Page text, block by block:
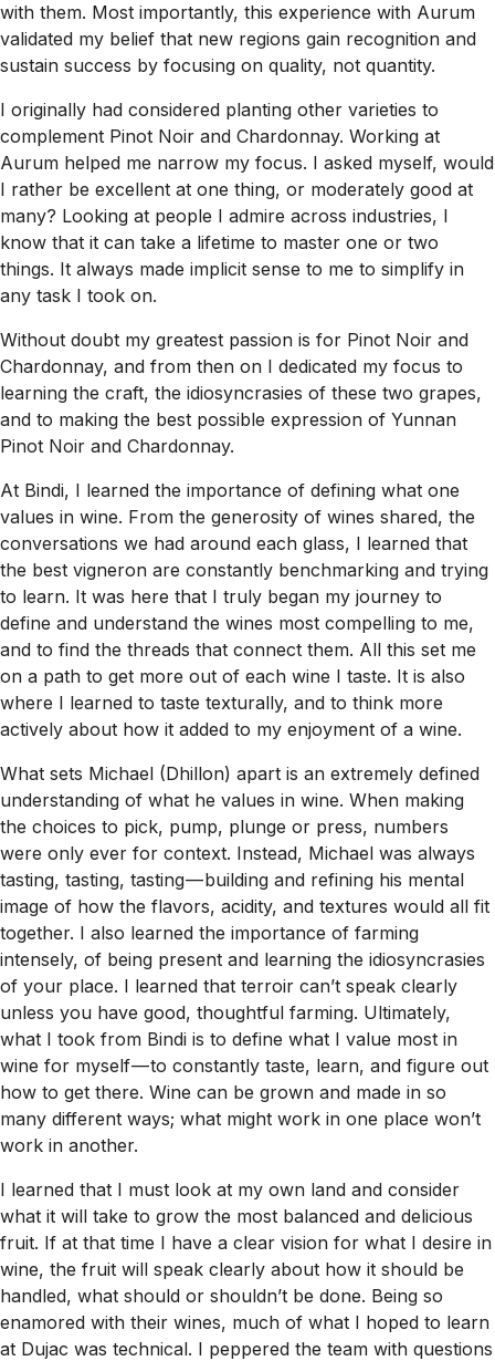
with them. Most importantly, this experience with Aurum
validated my belief that new regions gain recognition and
sustain success by focusing on quality, not quantity.
I originally had considered planting other varieties to
complement Pinot Noir and Chardonnay. Working at
Aurum helped me narrow my focus. I asked myself, would
I rather be excellent at one thing, or moderately good at
many? Looking at people I admire across industries, I
know that it can take a lifetime to master one or two
things. It always made implicit sense to me to simplify in
any task I took on.
Without doubt my greatest passion is for Pinot Noir and
Chardonnay, and from then on I dedicated my focus to
learning the craft, the idiosyncrasies of these two grapes,
and to making the best possible expression of Yunnan
Pinot Noir and Chardonnay.
At Bindi, I learned the importance of defining what one
values in wine. From the generosity of wines shared, the
conversations we had around each glass, I learned that
the best vigneron are constantly benchmarking and trying
to learn. It was here that I truly began my journey to
define and understand the wines most compelling to me,
and to find the threads that connect them. All this set me
on a path to get more out of each wine I taste. It is also
where I learned to taste texturally, and to think more
actively about how it added to my enjoyment of a wine.
What sets Michael (Dhillon) apart is an extremely defined
understanding of what he values in wine. When making
the choices to pick, pump, plunge or press, numbers
were only ever for context. Instead, Michael was always
tasting, tasting, tasting — building and refining his mental
image of how the flavors, acidity, and textures would all fit
together. I also learned the importance of farming
intensely, of being present and learning the idiosyncrasies
of your place. I learned that terroir can’t speak clearly
unless you have good, thoughtful farming. Ultimately,
what I took from Bindi is to define what I value most in
wine for myself — to constantly taste, learn, and figure out
how to get there. Wine can be grown and made in so
many different ways; what might work in one place won’t
work in another.
I learned that I must look at my own land and consider
what it will take to grow the most balanced and delicious
fruit. If at that time I have a clear vision for what I desire in
wine, the fruit will speak clearly about how it should be
handled, what should or shouldn’t be done. Being so
enamored with their wines, much of what I hoped to learn
at Dujac was technical. I peppered the team with questions